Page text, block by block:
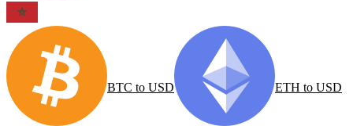
BTC to USD ETH to USD